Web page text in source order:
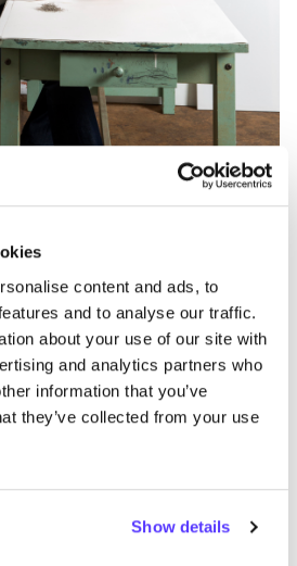
content and ads, to
and to analyse our traffic.
about your use of our site with
and analytics partners who
information that you’ve
they’ve collected from your use
Show details
your design decisions for
big impact on design
made is to reduce the amount of
orders at retailers. The
been ordered from
used for next season.”
a gesture to its shopkeepers.
season, the supplier has also